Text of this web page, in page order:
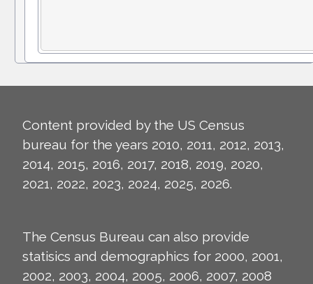
Content provided by the US Census
bureau for the years 2010, 2011, 2012, 2013,
2014, 2015, 2016, 2017, 2018, 2019, 2020,
2021, 2022, 2023, 2024, 2025, 2026.
The Census Bureau can also provide
statisics and demographics for 2000, 2001,
2002, 2003, 2004, 2005, 2006, 2007, 2008